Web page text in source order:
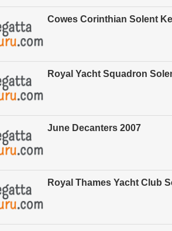
Cowes Corinthian Solent
Royal Yacht Squadron
June Decanters 2007
Royal Thames Yacht Club